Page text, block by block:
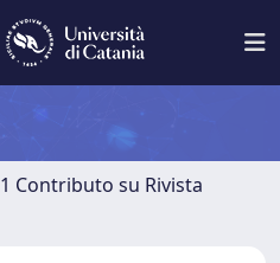
1 Contributo su Rivista